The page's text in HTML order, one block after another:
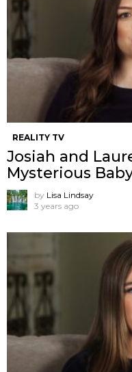
REALITY TV
Josiah and
Mysterious
by Lisa Lindsay
3 years ago